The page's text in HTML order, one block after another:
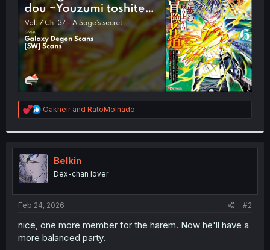
R
e
t
i
o
n
s
:
Oakheirand RatoMolhado
Belkin
Dex-chan lover
Feb 24, 2026 #2
nice, one more member for the harem. Now he'll have a
more balanced party.